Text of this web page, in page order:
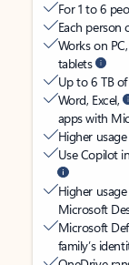
For 1 to 6
Each person
Works on
tablets
Up to 6 TB
Word, Excel,
apps with
Higher
Use Copilot
Higher
Microsoft
Microsoft
family’s